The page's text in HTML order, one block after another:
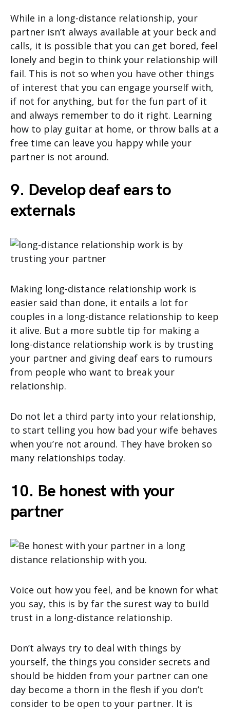
While in a long-distance relationship, your
partner isn’t always available at your beck and
calls, it is possible that you can get bored, feel
lonely and begin to think your relationship will
fail. This is not so when you have other things
of interest that you can engage yourself with,
if not for anything, but for the fun part of it
and always remember to do it right. Learning
how to play guitar at home, or throw balls at a
free time can leave you happy while your
partner is not around.
9. Develop deaf ears to
externals
Making long-distance relationship work is
easier said than done, it entails a lot for
couples in a long-distance relationship to keep
it alive. But a more subtle tip for making a
long-distance relationship work is by trusting
your partner and giving deaf ears to rumours
from people who want to break your
relationship.
Do not let a third party into your relationship,
to start telling you how bad your wife behaves
when you’re not around. They have broken so
many relationships today.
10. Be honest with your
partner
Voice out how you feel, and be known for what
you say, this is by far the surest way to build
trust in a long-distance relationship.
Don’t always try to deal with things by
yourself, the things you consider secrets and
should be hidden from your partner can one
day become a thorn in the flesh if you don’t
consider to be open to your partner. It is